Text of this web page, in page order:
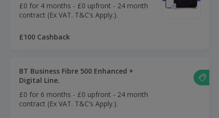
£0 for 4 months - £0 upfront - 24 month
contract (Ex VAT. T&C’s Apply.).
£100 Cashback
BT Business Fibre 500 Enhanced +
Digital Line.
£0 for 6 months - £0 upfront - 24 month
contract (Ex VAT. T&C’s Apply.).